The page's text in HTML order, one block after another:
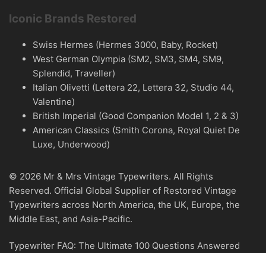
Iconic Brands Restored
Swiss Hermes (Hermes 3000, Baby, Rocket)
West German Olympia (SM2, SM3, SM4, SM9,
Splendid, Traveller)
Italian Olivetti (Lettera 22, Lettera 32, Studio 44,
Valentine)
British Imperial (Good Companion Model 1, 2 & 3)
American Classics (Smith Corona, Royal Quiet De
Luxe, Underwood)
© 2026 Mr & Mrs Vintage Typewriters. All Rights
Reserved. Official Global Supplier of Restored Vintage
Typewriters across North America, the UK, Europe, the
Middle East, and Asia-Pacific.
Typewriter FAQ: The Ultimate 100 Questions Answered